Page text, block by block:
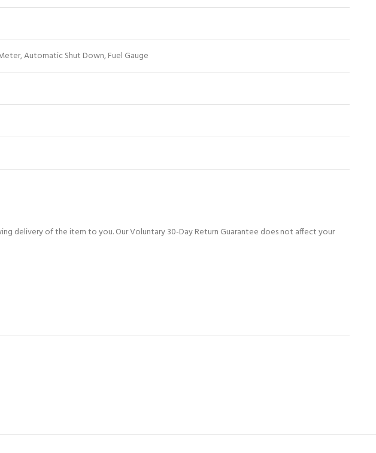
Automatic Shut Down, Fuel Gauge
delivery of the item to you. Our Voluntary 30-Day Return Guarantee does not affect your